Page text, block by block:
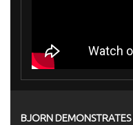
BJORN